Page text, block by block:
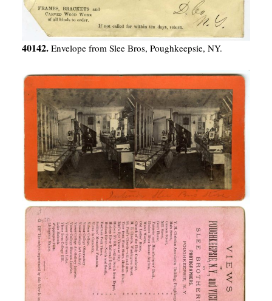
40142. Envelope from Slee Bros, Poughkeepsie, NY.